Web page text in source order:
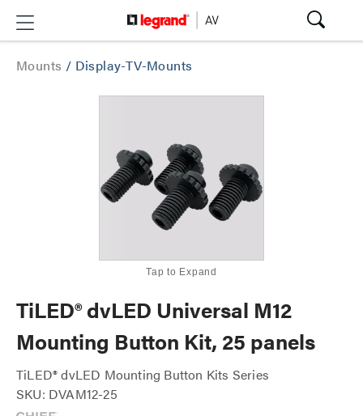
Mounts / Display-TV-Mounts
Tap to Expand
TiLED® dvLED Universal M12
Mounting Button Kit, 25 panels
TiLED® dvLED Mounting Button Kits Series
SKU: DVAM12-25